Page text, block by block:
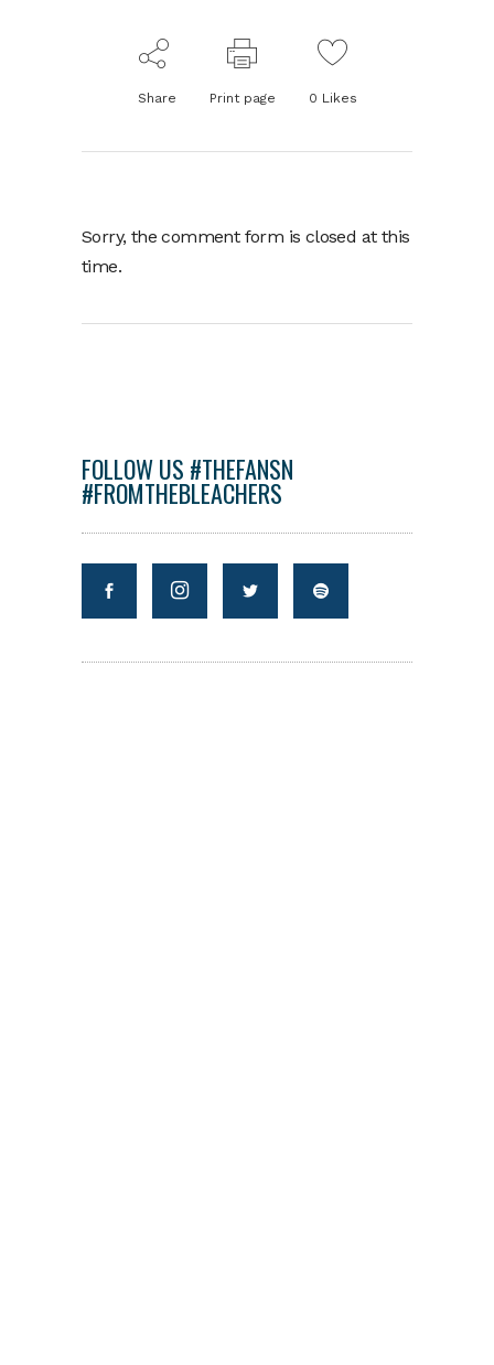
Share Print page 0 Likes
Sorry, the comment form is closed at this
time.
FOLLOW US #THEFANSN
#FROMTHEBLEACHERS